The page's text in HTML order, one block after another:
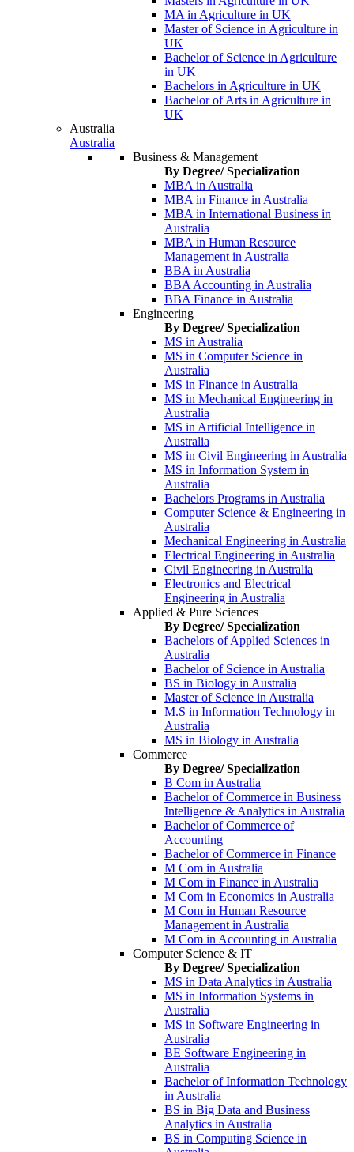
MA in Agriculture in UK
Master of Science in Agriculture in
UK
Bachelor of Science in Agriculture
in UK
Bachelors in Agriculture in UK
Bachelor of Arts in Agriculture in
UK
Australia
Australia
Business & Management
By Degree/ Specialization
MBA in Australia
MBA in Finance in Australia
MBA in International Business in
Australia
MBA in Human Resource
Management in Australia
BBA in Australia
BBA Accounting in Australia
BBA Finance in Australia
Engineering
By Degree/ Specialization
MS in Australia
MS in Computer Science in
Australia
MS in Finance in Australia
MS in Mechanical Engineering in
Australia
MS in Artificial Intelligence in
Australia
MS in Civil Engineering in Australia
MS in Information System in
Australia
Bachelors Programs in Australia
Computer Science & Engineering in
Australia
Mechanical Engineering in Australia
Electrical Engineering in Australia
Civil Engineering in Australia
Electronics and Electrical
Engineering in Australia
Applied & Pure Sciences
By Degree/ Specialization
Bachelors of Applied Sciences in
Australia
Bachelor of Science in Australia
BS in Biology in Australia
Master of Science in Australia
M.S in Information Technology in
Australia
MS in Biology in Australia
Commerce
By Degree/ Specialization
B Com in Australia
Bachelor of Commerce in Business
Intelligence & Analytics in Australia
Bachelor of Commerce of
Accounting
Bachelor of Commerce in Finance
M Com in Australia
M Com in Finance in Australia
M Com in Economics in Australia
M Com in Human Resource
Management in Australia
M Com in Accounting in Australia
Computer Science & IT
By Degree/ Specialization
MS in Data Analytics in Australia
MS in Information Systems in
Australia
MS in Software Engineering in
Australia
BE Software Engineering in
Australia
Bachelor of Information Technology
in Australia
BS in Big Data and Business
Analytics in Australia
BS in Computing Science in